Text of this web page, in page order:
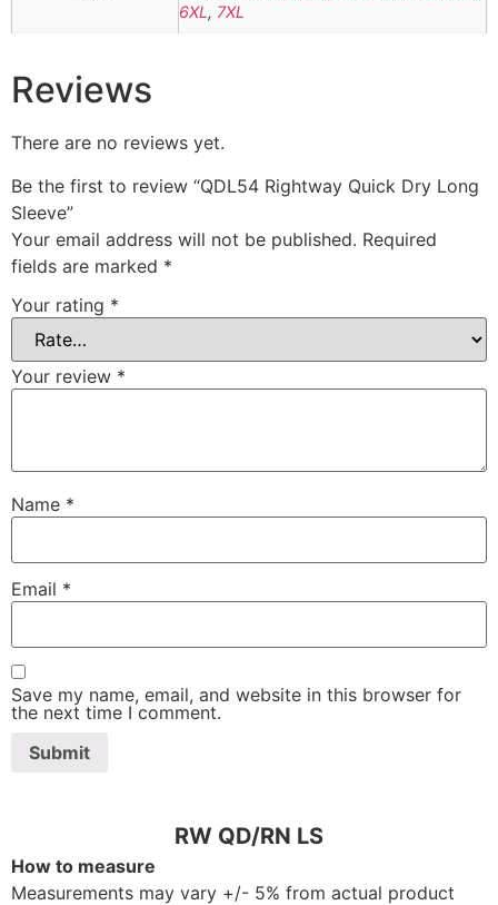
6XL , 7XL
Reviews
There are no reviews yet.
Be the first to review “QDL54 Rightway Quick Dry Long
Sleeve”
Your email address will not be published. Required
fields are marked *
Your rating *
Your review *
Name *
Email *
Save my name, email, and website in this browser for
the next time I comment.
RW QD/RN LS
How to measure
Measurements may vary +/- 5% from actual product